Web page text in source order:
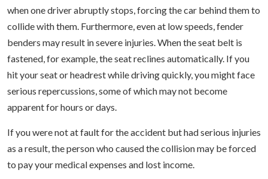
when one driver abruptly stops, forcing the car behind them to
collide with them. Furthermore, even at low speeds, fender
benders may result in severe injuries. When the seat belt is
fastened, for example, the seat reclines automatically. If you
hit your seat or headrest while driving quickly, you might face
serious repercussions, some of which may not become
apparent for hours or days.
If you were not at fault for the accident but had serious injuries
as a result, the person who caused the collision may be forced
to pay your medical expenses and lost income.